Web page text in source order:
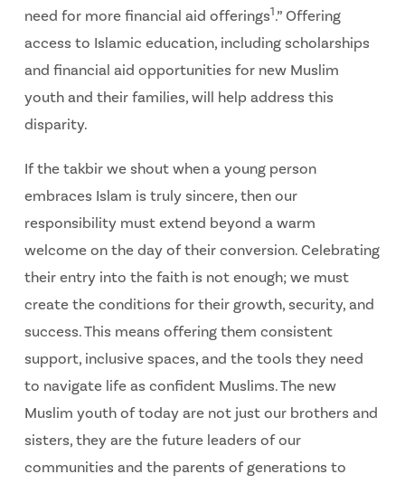
need for more financial aid offerings1.” Offering
access to Islamic education, including scholarships
and financial aid opportunities for new Muslim
youth and their families, will help address this
disparity.
If the takbir we shout when a young person
embraces Islam is truly sincere, then our
responsibility must extend beyond a warm
welcome on the day of their conversion. Celebrating
their entry into the faith is not enough; we must
create the conditions for their growth, security, and
success. This means offering them consistent
support, inclusive spaces, and the tools they need
to navigate life as confident Muslims. The new
Muslim youth of today are not just our brothers and
sisters, they are the future leaders of our
communities and the parents of generations to